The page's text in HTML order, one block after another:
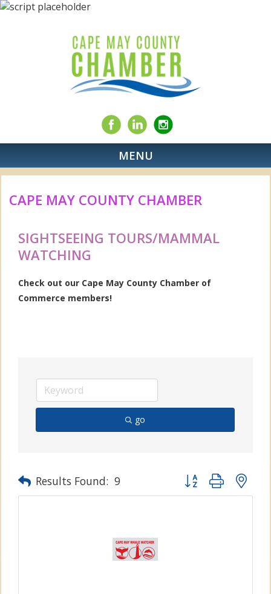
MENU
CAPE MAY COUNTY CHAMBER
SIGHTSEEING TOURS/MAMMAL
WATCHING
Check out our Cape May County Chamber of
Commerce members!
go
Results Found: 9 Button group with